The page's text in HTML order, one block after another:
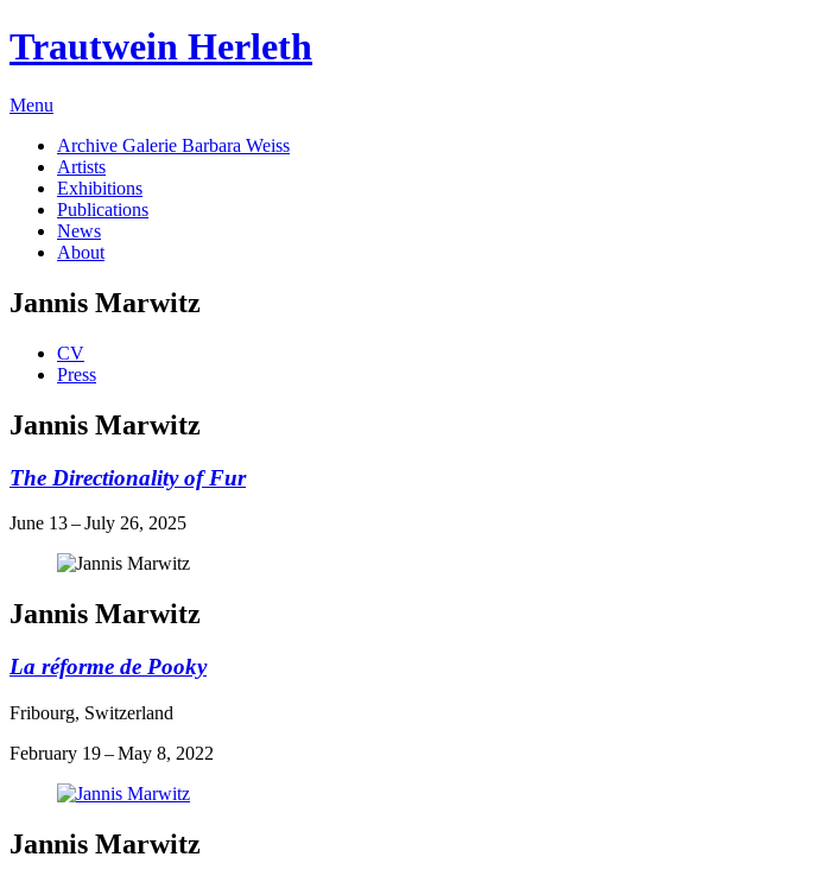
Trautwein Herleth
Menu
Archive Galerie Barbara Weiss
Artists
Exhibitions
Publications
News
About
Jannis Marwitz
CV
Press
Jannis Marwitz
The Directionality of Fur
June 13 – July 26, 2025
Jannis Marwitz
La réforme de Pooky
Fribourg, Switzerland
February 19 – May 8, 2022
Jannis Marwitz